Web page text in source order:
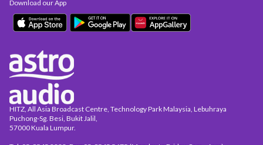
HITZ, All Asia Broadcast Centre, Technology Park Malaysia, Lebuhraya
Puchong-Sg. Besi, Bukit Jalil,
57000 Kuala Lumpur.
Download our App